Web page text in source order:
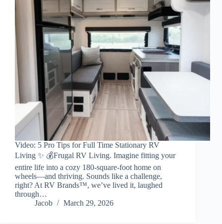
Video: 5 Pro Tips for Full Time Stationary RV
Living ✨ 💰Frugal RV Living. Imagine fitting your
entire life into a cozy 180-square-foot home on
wheels—and thriving. Sounds like a challenge,
right? At RV Brands™, we’ve lived it, laughed
through…
Jacob
March 29, 2026